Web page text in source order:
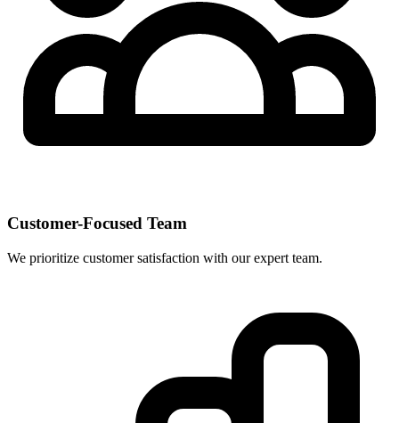
Customer-Focused Team
We prioritize customer satisfaction with our expert team.